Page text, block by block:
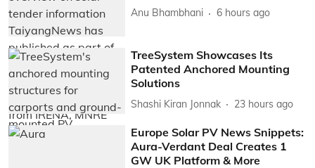
Anu Bhambhani 6 hours ago
TreeSystem Showcases Its
Patented Anchored Mounting
Solutions
Shashi Kiran Jonnak 23 hours ago
Europe Solar PV News Snippets:
Aura-Verdant Deal Creates 1
GW UK Platform & More